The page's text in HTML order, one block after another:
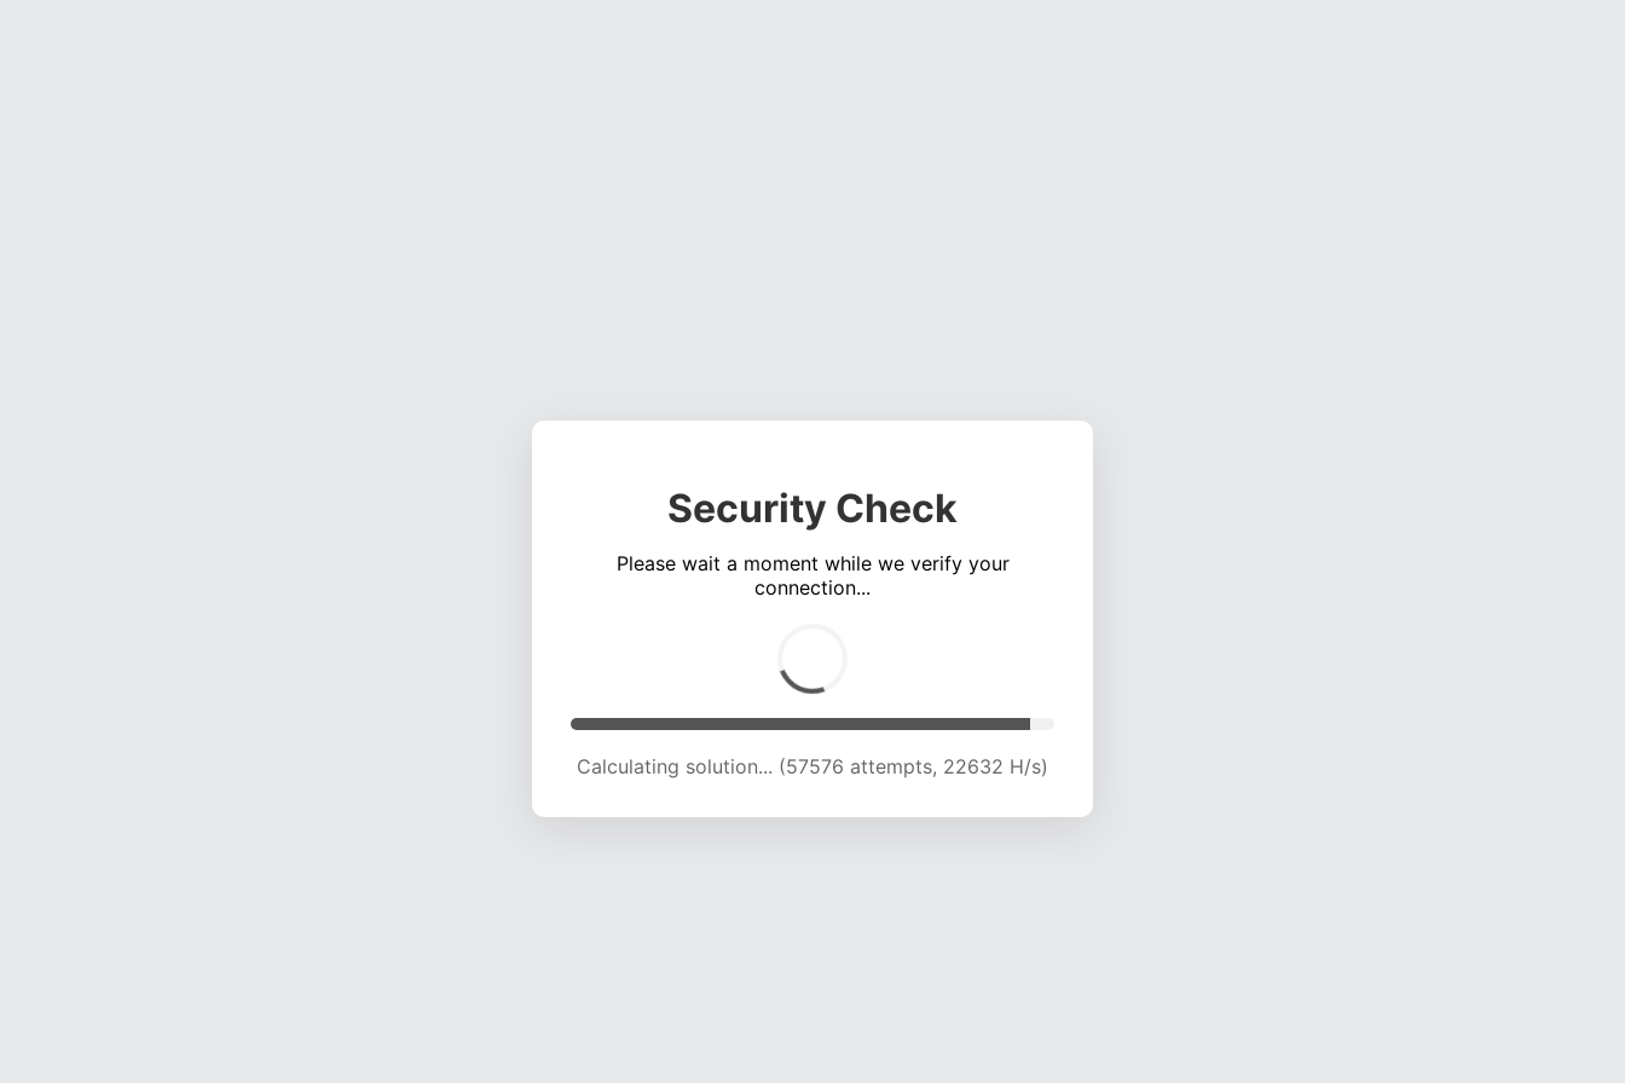
Security Check
Please wait a moment while we verify your
connection...
Calculating solution... (63388 attempts, 22241 H/s)